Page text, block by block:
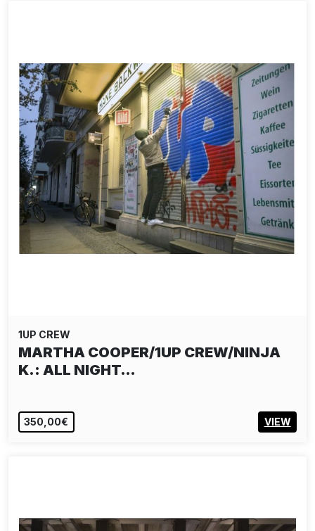
1UP CREW
MARTHA COOPER/1UP CREW/NINJA
K.: ALL NIGHT…
350,00€ VIEW